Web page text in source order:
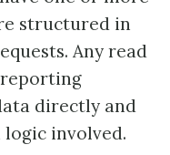
structured in
Any read
directly and
involved.